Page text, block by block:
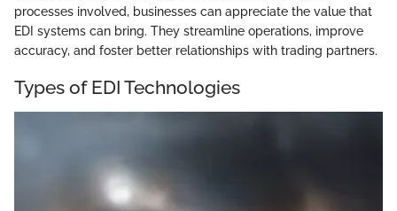
processes involved, businesses can appreciate the value that
EDI systems can bring. They streamline operations, improve
accuracy, and foster better relationships with trading partners.
Types of EDI Technologies